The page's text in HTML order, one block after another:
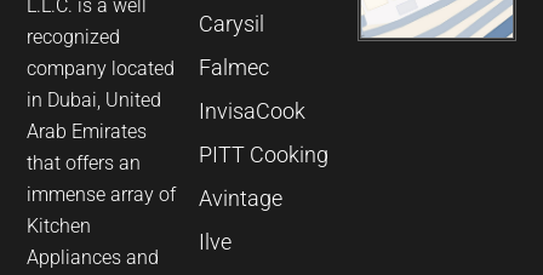
L.L.C. is a well
recognized
company located
in Dubai, United
Arab Emirates
that offers an
immense array of
Kitchen
Appliances and
Carysil
Falmec
InvisaCook
PITT Cooking
Avintage
Ilve